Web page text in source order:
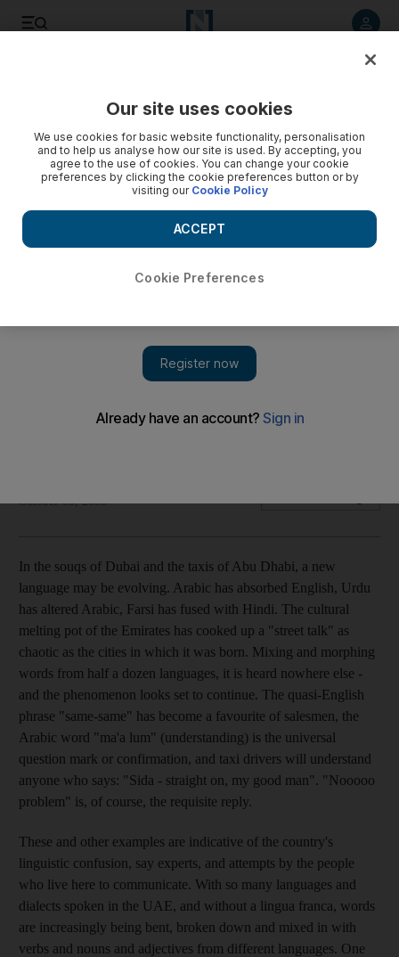
In the souqs of Dubai and the taxis of Abu Dhabi, a new
October 09, 2008
In the souqs of Dubai and the taxis of Abu Dhabi, a new
language may be evolving. Arabic has absorbed English, Urdu
has altered Arabic, Farsi has fused with Hindi. The cultural
melting pot of the Emirates has cooked up a "street talk" as
chaotic as the cities in which it was born. Mixing and morphing
words from half a dozen languages, it is heard nowhere else -
and the phenomenon looks set to continue. The quasi-English
phrase "same-same" has become a favourite of salesmen, the
Arabic word "ma'a lum" (understanding) is the universal
question mark or confirmation, and taxi drivers will understand
anyone who says: "Sida - straight on, my good man". "Nooooo
problem" is, of course, the requisite reply.
These and other examples are indicative of the country's
linguistic confusion, say experts, and attempts by the people
who live here to communicate. With so many languages and
dialects spoken in the UAE, and without a lingua franca, words
are increasingly being bent, broken down and mixed in with
verbs and nouns and adjectives from different languages. One
Our site uses cookies
We use cookies for basic website functionality, personalisation
and to help us analyse how our site is used. By accepting, you
agree to the use of cookies. You can change your cookie
preferences by clicking the cookie preferences button or by
visiting our Cookie Policy
Cookie Preferences
ACCEPT